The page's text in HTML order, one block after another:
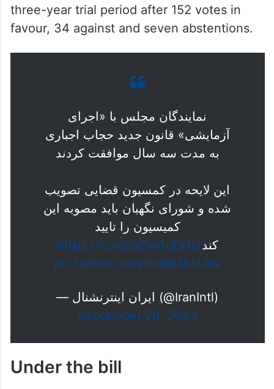
three-year trial period after 152 votes in
favour, 34 against and seven abstentions.
نمایندگان مجلس با «اجرای
آزمایشی» قانون جدید حجاب اجباری
به مدت سه سال موافقت کردند
این لایحه در کمسیون قضایی تصویب
شده و شورای نگهبان باید مصوبه این
کمیسیون را تایید
کندhttps://t.co/pgDw3qDHcr
pic.twitter.com/0z9gUAcUhv
— ايران اينترنشنال (@IranIntl)
September 20, 2023
Under the bill